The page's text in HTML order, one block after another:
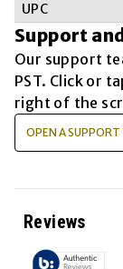
UPC
Support
Our support
PST. Click or
right of the
OPEN A